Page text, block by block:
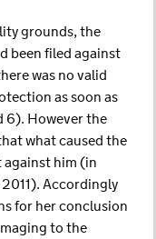
grounds, the
been filed against
was no valid
as soon as
6). However the
what caused the
against him (in
Accordingly
for her conclusion
to the